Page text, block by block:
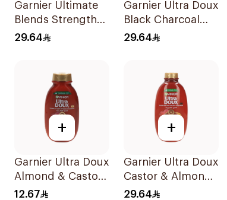
Garnier Ultimate
Blends Strength
Restorer
29.64
Garnier Ultra Doux
Black Charcoal
Shampoo 600Ml
29.64
+
Garnier Ultra Doux
Almond & Castor
Oil Treatment
12.67
+
Garnier Ultra Doux
Castor & Almond
Oil Treatment
29.64